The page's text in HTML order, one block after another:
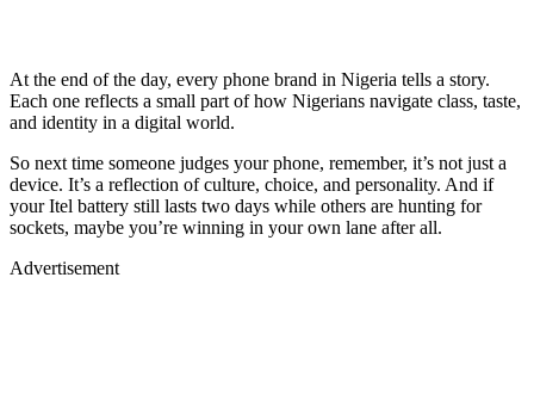
At the end of the day, every phone brand in Nigeria tells a story.
Each one reflects a small part of how Nigerians navigate class, taste,
and identity in a digital world.
So next time someone judges your phone, remember, it’s not just a
device. It’s a reflection of culture, choice, and personality. And if
your Itel battery still lasts two days while others are hunting for
sockets, maybe you’re winning in your own lane after all.
Advertisement